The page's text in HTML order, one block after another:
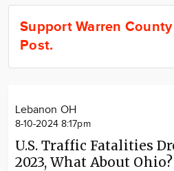
News
Calendar
Support Warren County
Post.
Lebanon OH
8-10-2024 8:17pm
U.S. Traffic Fatalities
2023, What About Ohio?